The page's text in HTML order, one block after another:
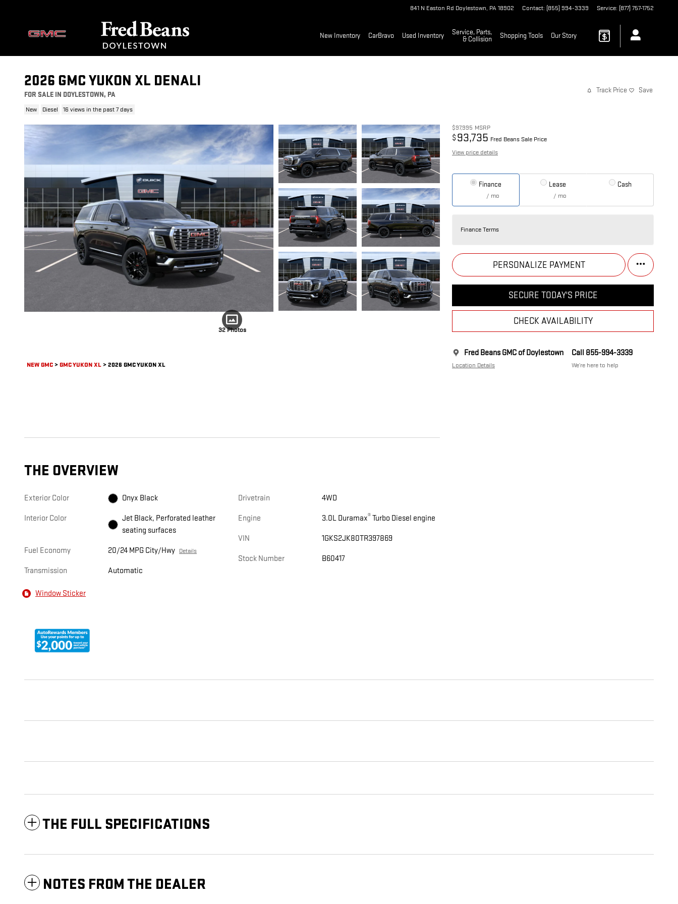
841 N Easton Rd Doylestown, PA18902 Contact: (855) 994-3339 Service: (877) 757-1752
New Inventory CarBravo Used Inventory
Service, Parts,
& Collision
Shopping Tools Our Story
2026 GMC YUKON XL DENALI
FOR SALE IN DOYLESTOWN, PA
New Diesel 16 views in the past 7 days
Track Price Save
32 Photos
$97,995 MSRP
$ 93,735 Fred Beans Sale Price
View price details
Finance
/ mo
Lease
/ mo
Cash
Finance Terms
PERSONALIZE PAYMENT
SECURE TODAY'S PRICE
CHECK AVAILABILITY
Fred Beans GMC of Doylestown
Location Details
Call 855-994-3339
We’re here to help
NEW GMC>GMC YUKON XL>2026 GMC YUKON XL
THE OVERVIEW
Exterior Color Onyx Black
Interior Color
Jet Black, Perforated leather
seating surfaces
Fuel Economy 20/24 MPG City/Hwy Details
Transmission Automatic
Drivetrain 4WD
Engine 3.0L Duramax® Turbo Diesel engine
VIN 1GKS2JK80TR397869
Stock Number B60417
Window Sticker
THE FULL SPECIFICATIONS
NOTES FROM THE DEALER